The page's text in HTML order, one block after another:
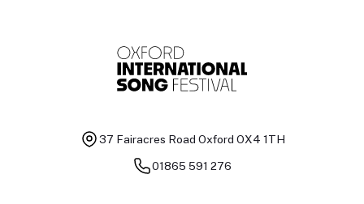
37 Fairacres Road Oxford OX4 1TH
01865 591 276